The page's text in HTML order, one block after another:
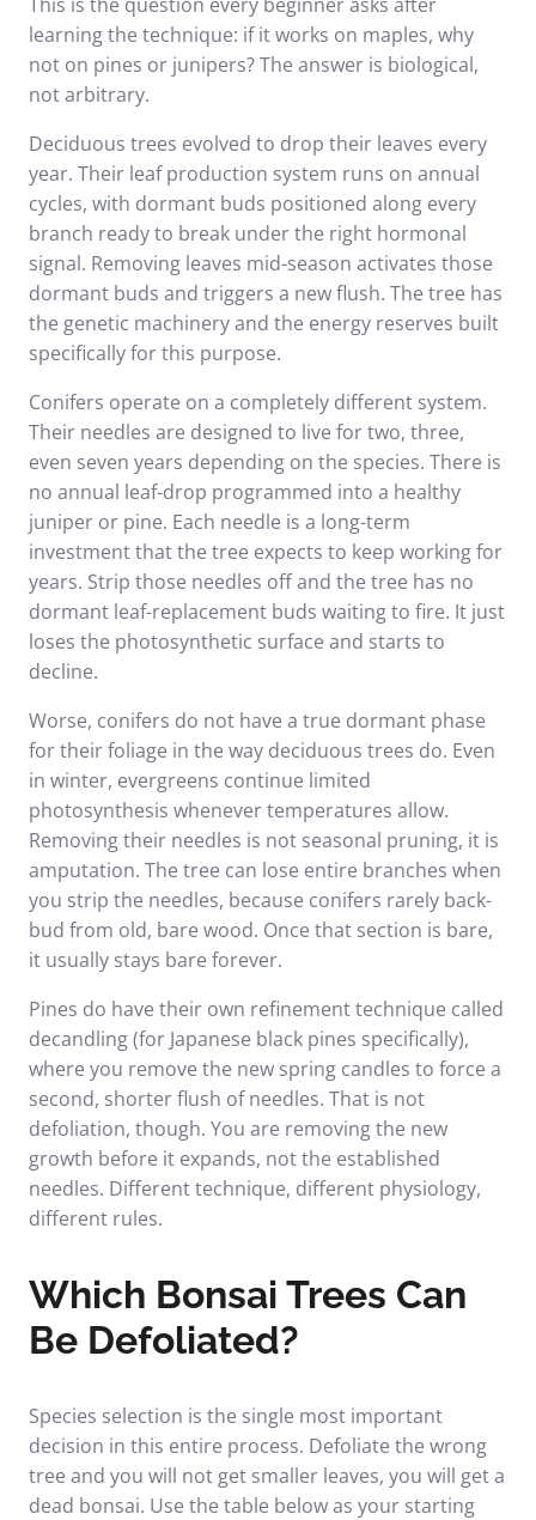
learning the technique: if it works on maples, why
not on pines or junipers? The answer is biological,
not arbitrary.
Deciduous trees evolved to drop their leaves every
year. Their leaf production system runs on annual
cycles, with dormant buds positioned along every
branch ready to break under the right hormonal
signal. Removing leaves mid-season activates those
dormant buds and triggers a new flush. The tree has
the genetic machinery and the energy reserves built
specifically for this purpose.
Conifers operate on a completely different system.
Their needles are designed to live for two, three,
even seven years depending on the species. There is
no annual leaf-drop programmed into a healthy
juniper or pine. Each needle is a long-term
investment that the tree expects to keep working for
years. Strip those needles off and the tree has no
dormant leaf-replacement buds waiting to fire. It just
loses the photosynthetic surface and starts to
decline.
Worse, conifers do not have a true dormant phase
for their foliage in the way deciduous trees do. Even
in winter, evergreens continue limited
photosynthesis whenever temperatures allow.
Removing their needles is not seasonal pruning, it is
amputation. The tree can lose entire branches when
you strip the needles, because conifers rarely back-
bud from old, bare wood. Once that section is bare,
it usually stays bare forever.
Pines do have their own refinement technique called
decandling (for Japanese black pines specifically),
where you remove the new spring candles to force a
second, shorter flush of needles. That is not
defoliation, though. You are removing the new
growth before it expands, not the established
needles. Different technique, different physiology,
different rules.
Which Bonsai Trees Can
Be Defoliated?
Species selection is the single most important
decision in this entire process. Defoliate the wrong
tree and you will not get smaller leaves, you will get a
dead bonsai. Use the table below as your starting